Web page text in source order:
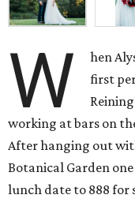
W
hen
first
working at bars on
After hanging out
Botanical Garden
lunch date to 888 for